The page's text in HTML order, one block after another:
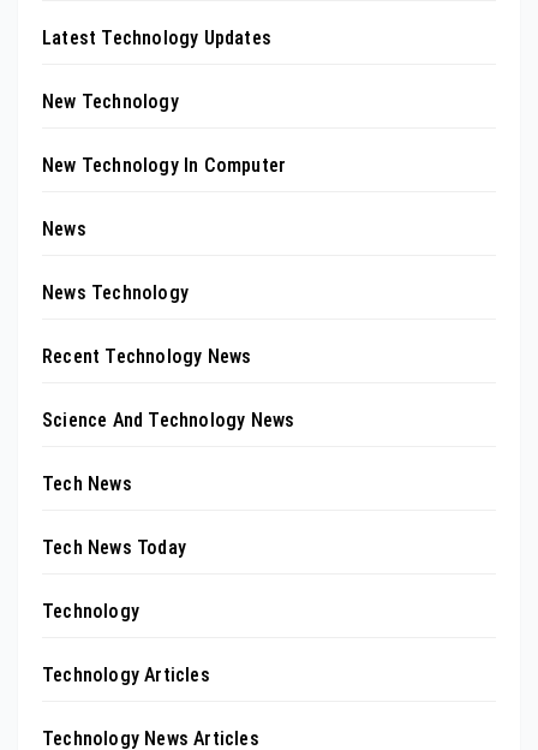
Latest Technology Updates
New Technology
New Technology In Computer
News
News Technology
Recent Technology News
Science And Technology News
Tech News
Tech News Today
Technology
Technology Articles
Technology News Articles